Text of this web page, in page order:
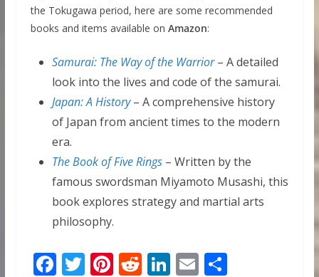
the Tokugawa period, here are some recommended
books and items available on Amazon:
Samurai: The Way of the Warrior– A detailed
look into the lives and code of the samurai.
Japan: A History– A comprehensive history
of Japan from ancient times to the modern
era.
The Book of Five Rings– Written by the
famous swordsman Miyamoto Musashi, this
book explores strategy and martial arts
philosophy.
F T Pi R Li E S